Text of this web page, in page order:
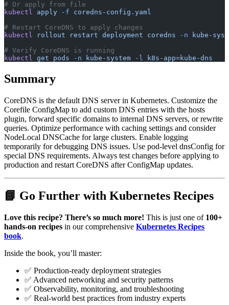
# Or apply from file
kubectl apply -f coredns-config.yaml
# Restart CoreDNS to apply changes
kubectl rollout restart deployment coredns -n kube-
# Verify CoreDNS is running
kubectl get pods -n kube-system -l k8s-app=kube-dns
Summary
CoreDNS is the default DNS server in Kubernetes. Customize the
Corefile ConfigMap to add custom DNS entries with the hosts
plugin, forward specific domains to internal DNS servers, or rewrite
queries. Optimize performance with caching settings and consider
NodeLocal DNSCache for large clusters. Enable logging
temporarily for debugging DNS issues. Use pod-level dnsConfig for
special DNS requirements. Always test changes before applying to
production and restart CoreDNS after ConfigMap updates.
📘 Go Further with Kubernetes Recipes
Love this recipe? There’s so much more! This is just one of 100+
hands-on recipes in our comprehensive Kubernetes Recipes
book.
Inside the book, you’ll master:
✅ Production-ready deployment strategies
✅ Advanced networking and security patterns
✅ Observability, monitoring, and troubleshooting
✅ Real-world best practices from industry experts